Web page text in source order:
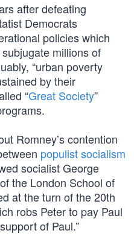
after defeating
Democrats
policies which
millions of
“urban poverty
by their
“Great Society”
Romney’s contention
populist socialism
socialist George
the London School of
at the turn of the 20th
robs Peter to pay Paul
of Paul.”